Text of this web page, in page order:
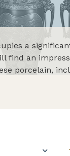
a
find an
porcelain,